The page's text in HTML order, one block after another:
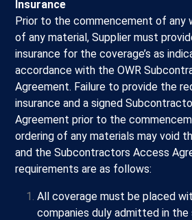
Insurance
Prior to the commencement of any
of any material, Supplier must
insurance for the coverage’s as
accordance with the OWR
Agreement. Failure to provide the
insurance and a signed
Agreement prior to the
ordering of any materials may void
and the Subcontractors Access
requirements are as follows:
All coverage must be placed
companies duly admitted in